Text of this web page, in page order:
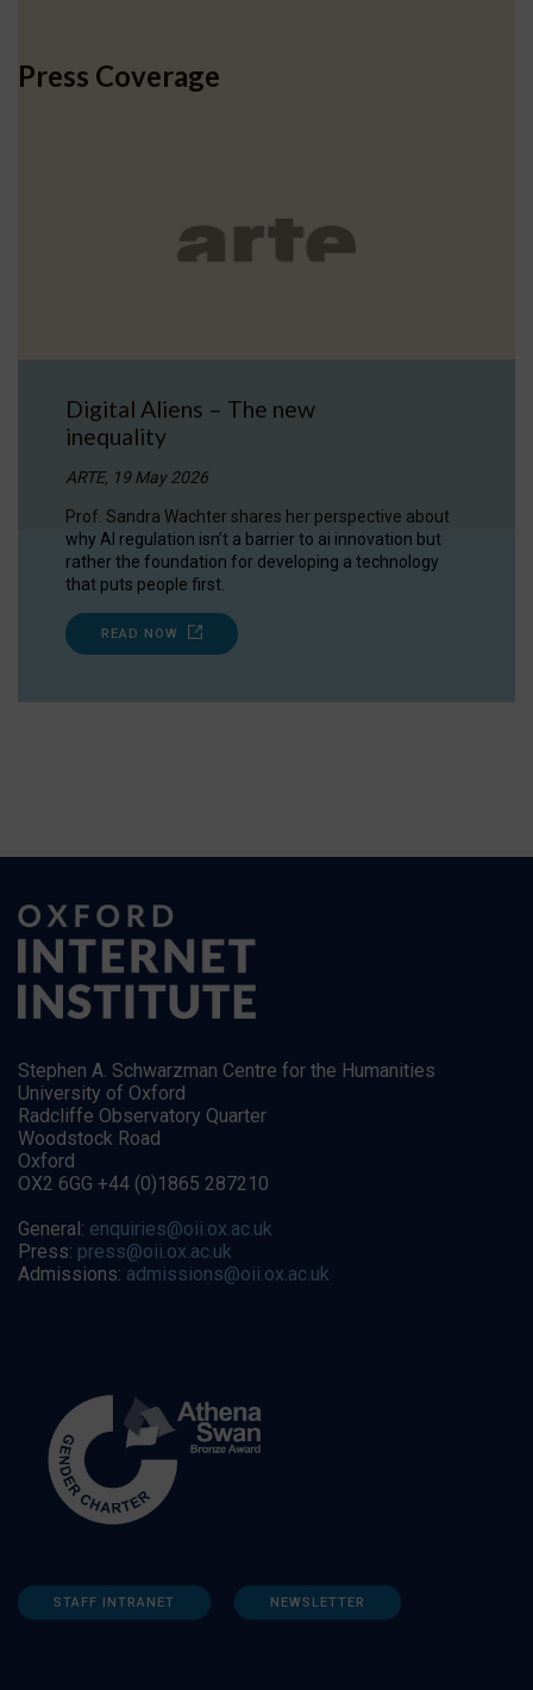
Press Coverage
Digital Aliens – The new
inequality
ARTE, 19 May 2026
Prof. Sandra Wachter shares her perspective about
why AI regulation isn’t a barrier to ai innovation but
rather the foundation for developing a technology
that puts people first.
READ NOW
Stephen A. Schwarzman Centre for the Humanities
University of Oxford
Radcliffe Observatory Quarter
Woodstock Road
Oxford
OX2 6GG +44 (0)1865 287210
General: enquiries@oii.ox.ac.uk
Press: press@oii.ox.ac.uk
Admissions: admissions@oii.ox.ac.uk
STAFF INTRANET NEWSLETTER